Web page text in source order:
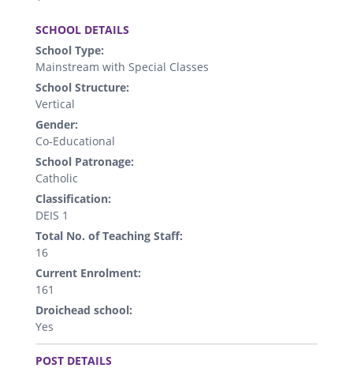
SCHOOL DETAILS
School Type:
Mainstream with Special Classes
School Structure:
Vertical
Gender:
Co-Educational
School Patronage:
Catholic
Classification:
DEIS 1
Total No. of Teaching Staff:
16
Current Enrolment:
161
Droichead school:
Yes
.
POST DETAILS